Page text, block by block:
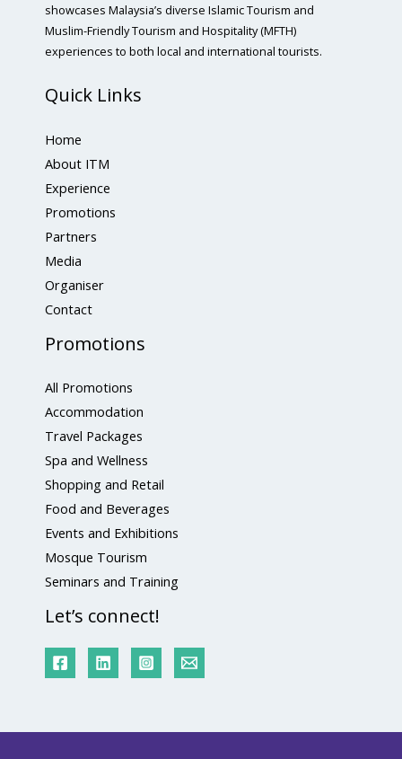
showcases Malaysia’s diverse Islamic Tourism and
Muslim-Friendly Tourism and Hospitality (MFTH)
experiences to both local and international tourists.
Quick Links
Home
About ITM
Experience
Promotions
Partners
Media
Organiser
Contact
Promotions
All Promotions
Accommodation
Travel Packages
Spa and Wellness
Shopping and Retail
Food and Beverages
Events and Exhibitions
Mosque Tourism
Seminars and Training
Let’s connect!